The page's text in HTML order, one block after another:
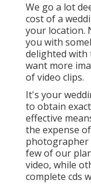
We go a lot
cost of a
your location.
you with
delighted with
want more
of video clips.
It's your
to obtain
effective
the expense
photographer
few of our
video, while
complete cds